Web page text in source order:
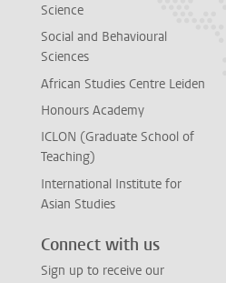
Science
Social and Behavioural
Sciences
African Studies Centre Leiden
Honours Academy
ICLON (Graduate School of
Teaching)
International Institute for
Asian Studies
Connect with us
Sign up to receive our